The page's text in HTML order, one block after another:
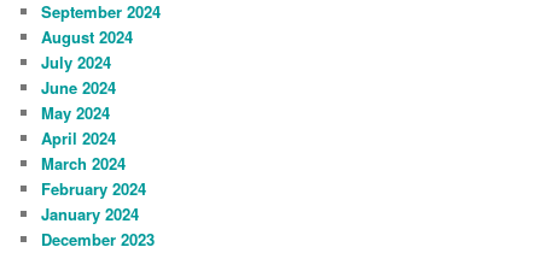
September 2024
August 2024
July 2024
June 2024
May 2024
April 2024
March 2024
February 2024
January 2024
December 2023